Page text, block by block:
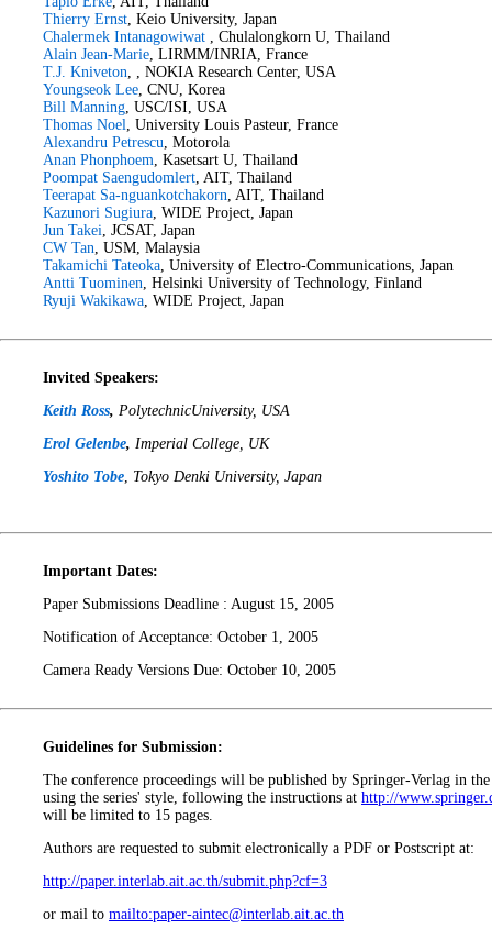
Thierry Ernst, Keio University, Japan
Chalermek Intanagowiwat , Chulalongkorn U, Thailand
Alain Jean-Marie, LIRMM/INRIA, France
T.J. Kniveton, , NOKIA Research Center, USA
Youngseok Lee, CNU, Korea
Bill Manning, USC/ISI, USA
Thomas Noel, University Louis Pasteur, France
Alexandru Petrescu, Motorola
Anan Phonphoem, Kasetsart U, Thailand
Poompat Saengudomlert, AIT, Thailand
Teerapat Sa-nguankotchakorn, AIT, Thailand
Kazunori Sugiura, WIDE Project, Japan
Jun Takei, JCSAT, Japan
CW Tan, USM, Malaysia
Takamichi Tateoka, University of Electro-Communications, Japan
Antti Tuominen, Helsinki University of Technology, Finland
Ryuji Wakikawa, WIDE Project, Japan
Invited Speakers:
Keith Ross, PolytechnicUniversity, USA
Erol Gelenbe, Imperial College, UK
Yoshito Tobe, Tokyo Denki University, Japan
Important Dates:
Paper Submissions Deadline : August 15, 2005
Notification of Acceptance: October 1, 2005
Camera Ready Versions Due: October 10, 2005
Guidelines for Submission:
The conference proceedings will be published by Springer-Verlag in
using the series' style, following the instructions at http://
will be limited to 15 pages.
Authors are requested to submit electronically a PDF or Postscript at:
http://paper.interlab.ait.ac.th/submit.php?cf=3
or mail to mailto:paper-aintec@interlab.ait.ac.th